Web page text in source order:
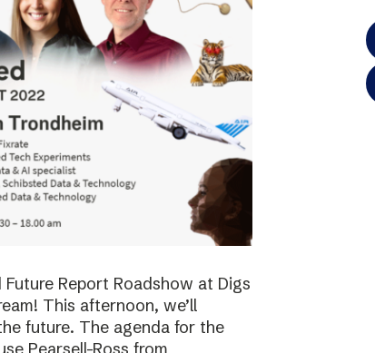
Report Roadshow at Digs
This afternoon, we’ll
future. The agenda for the